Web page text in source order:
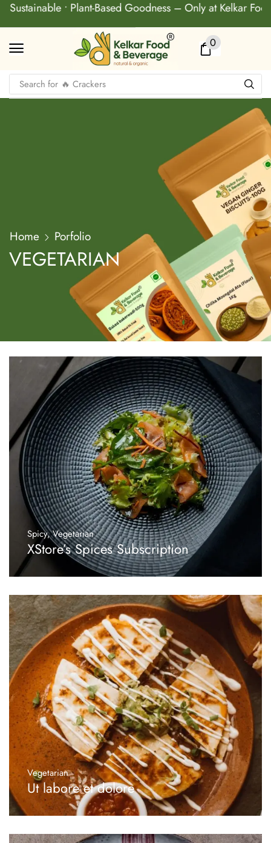
• Plant-Based Goodness – Only at Kelkar Food
0
Search for 🔥 Baked Biscuit
Home Porfolio
VEGETARIAN
Spicy,Vegetarian
XStore’s Spices Subscription
Vegetarian
Ut labore et dolore